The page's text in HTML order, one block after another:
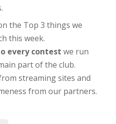
the Top 3 things we
this week.
every contest we run
part of the club.
streaming sites and
from our partners.